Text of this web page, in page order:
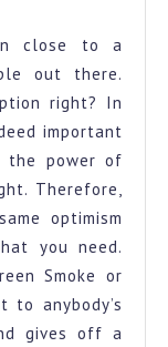
close to a
out there.
right? In
important
the power of
Therefore,
optimism
you need.
Smoke or
anybody’s
gives off a